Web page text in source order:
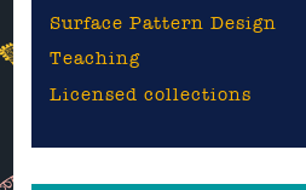
Surface Pattern Design
Teaching
Licensed collections